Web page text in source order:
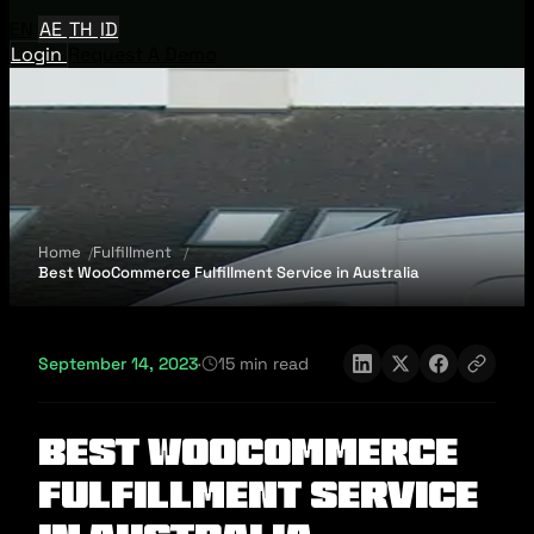
AE TH ID
Login
Home
Fulfillment
Best WooCommerce Fulfillment Service in Australia
September 14, 2023· 15 min read
Best WooCommerce
Fulfillment Service